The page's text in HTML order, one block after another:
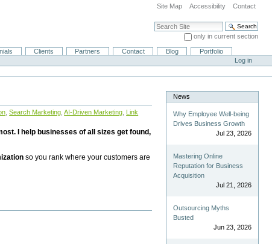
Site Map Accessibility Contact
Search Site
only in current section
Advanced Search…
Clients Partners Contact Blog
Portfolio
Log in
Search Marketing AI-Driven Marketing Link
I help businesses of all sizes get found,
so you rank where your customers are
News
Why Employee Well-being
Drives Business Growth
Jul 23, 2026
Mastering Online
Reputation for Business
Acquisition
Jul 21, 2026
Outsourcing Myths
Busted
Jun 23, 2026